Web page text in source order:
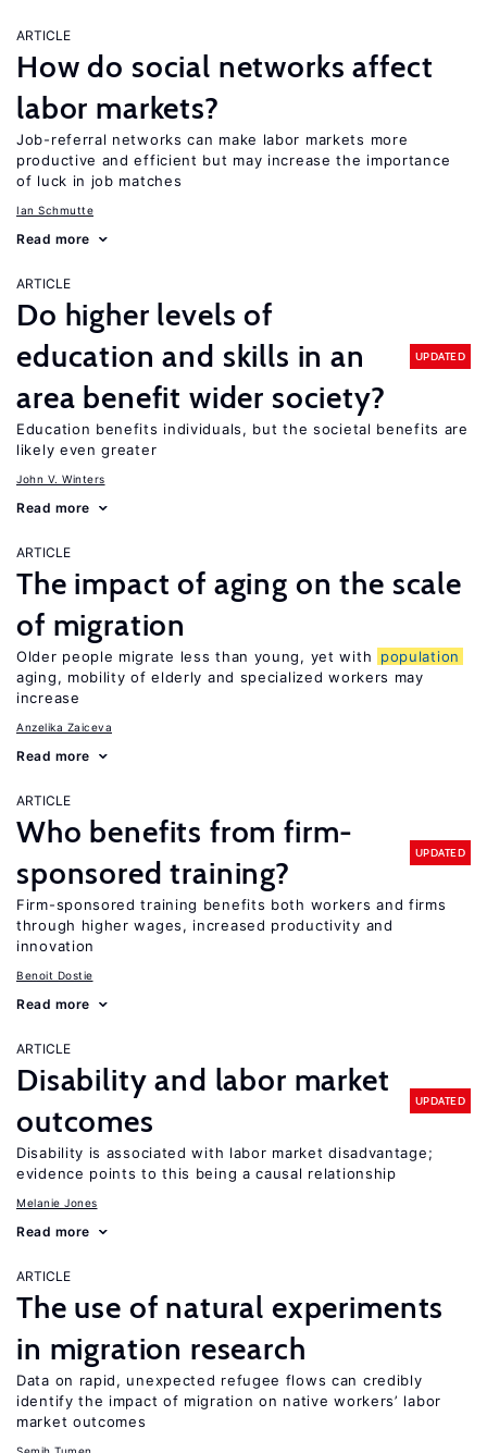
ARTICLE
How do social networks affect
labor markets?
Job-referral networks can make labor markets more
productive and efficient but may increase the importance
of luck in job matches
Ian Schmutte
Read more
ARTICLE
Do higher levels of
education and skills in an
area benefit wider society?
UPDATED
Education benefits individuals, but the societal benefits are
likely even greater
John V. Winters
Read more
ARTICLE
The impact of aging on the scale
of migration
Older people migrate less than young, yet with
population
aging, mobility of elderly and specialized workers may
increase
Anzelika Zaiceva
Read more
ARTICLE
Who benefits from firm-
sponsored training?
UPDATED
Firm-sponsored training benefits both workers and firms
through higher wages, increased productivity and
innovation
Benoit Dostie
Read more
ARTICLE
Disability and labor market
outcomes
UPDATED
Disability is associated with labor market disadvantage;
evidence points to this being a causal relationship
Melanie Jones
Read more
ARTICLE
The use of natural experiments
in migration research
Data on rapid, unexpected refugee flows can credibly
identify the impact of migration on native workers’ labor
market outcomes